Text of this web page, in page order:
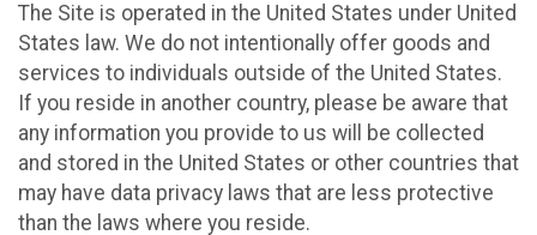
The Site is operated in the United States under United
States law. We do not intentionally offer goods and
services to individuals outside of the United States.
If you reside in another country, please be aware that
any information you provide to us will be collected
and stored in the United States or other countries that
may have data privacy laws that are less protective
than the laws where you reside.